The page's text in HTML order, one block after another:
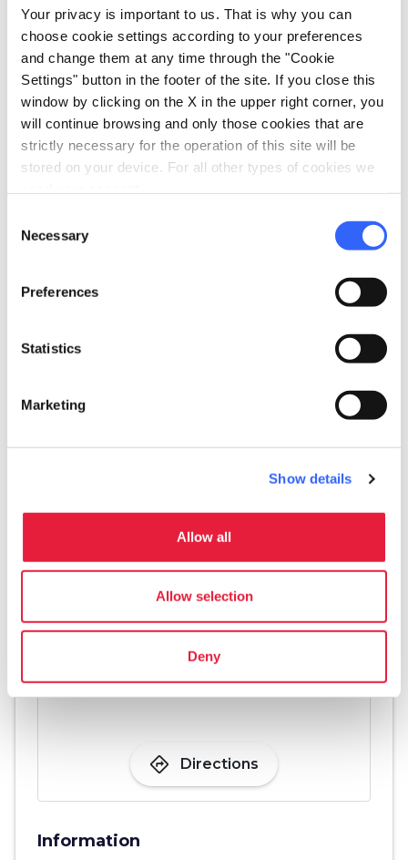
Your privacy is important to us. That is why you can
choose cookie settings according to your preferences
and change them at any time through the "Cookie
Settings" button in the footer of the site. If you close this
window by clicking on the X in the upper right corner, you
will continue browsing and only those cookies that are
strictly necessary for the operation of this site will be
stored on your device. For all other types of cookies we
Selection
Necessary
Preferences
Statistics
Marketing
Show details
Allow all
Allow selection
Deny
Park or garden
Laundry washing machines
Disabled accessibility
bed Rooms
Heating
Hair dryer
Parking
sports_basketball Sport
Mountain bike
Games for children
pets Pet friendly
directions Directions
Information